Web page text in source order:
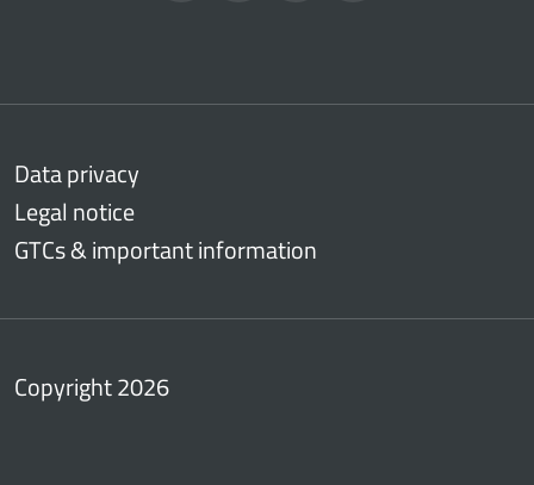
Data privacy
Legal notice
GTCs & important information
Copyright 2026